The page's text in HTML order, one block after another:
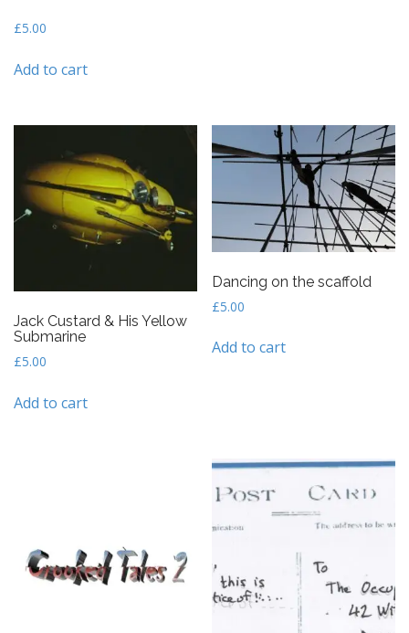
£5.00
Add to cart
Jack Custard & His Yellow
Submarine
£5.00
Add to cart
Dancing on the scaffold
£5.00
Add to cart